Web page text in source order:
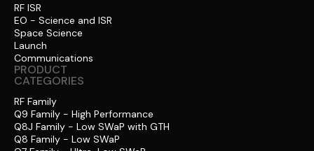
RF ISR
EO - Science and ISR
Space Science
Launch
Communications
PRODUCT
CATEGORIES
RF Family
Q9 Family - High Performance
Q8J Family - Low SWaP with GTH
Q8 Family - Low SWaP